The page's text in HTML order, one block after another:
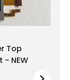
Top
- NEW